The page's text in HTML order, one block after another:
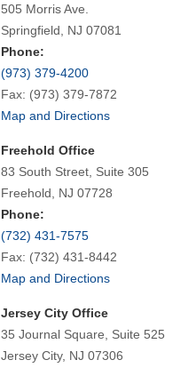
505 Morris Ave.
Springfield, NJ 07081
Phone:
(973) 379-4200
Fax: (973) 379-7872
Map and Directions
Freehold Office
83 South Street, Suite 305
Freehold, NJ 07728
Phone:
(732) 431-7575
Fax: (732) 431-8442
Map and Directions
Jersey City Office
35 Journal Square, Suite 525
Jersey City, NJ 07306